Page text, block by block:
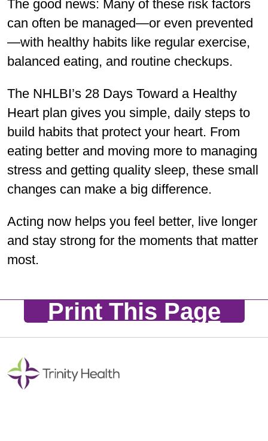
The good news: Many of these risk factors
can often be managed—or even prevented
—with healthy habits like regular exercise,
balanced eating, and routine checkups.
The NHLBI’s 28 Days Toward a Healthy
Heart plan gives you simple, daily steps to
build habits that protect your heart. From
eating better and moving more to managing
stress and getting quality sleep, these small
changes can make a big difference.
Acting now helps you feel better, live longer
and stay strong for the moments that matter
most.
Print This Page